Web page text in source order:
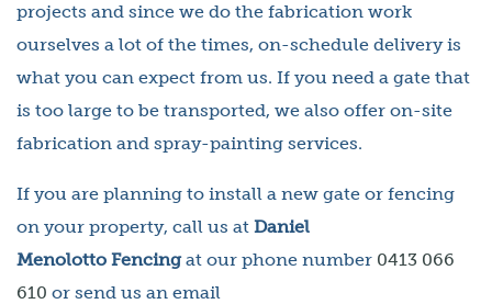
projects and since we do the fabrication work
ourselves a lot of the times, on-schedule delivery is
what you can expect from us. If you need a gate that
is too large to be transported, we also offer on-site
fabrication and spray-painting services.
If you are planning to install a new gate or fencing
on your property, call us at Daniel
Menolotto Fencingat our phone number 0413 066
610 or send us an email